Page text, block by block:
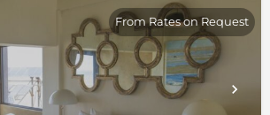
From Rates on Request